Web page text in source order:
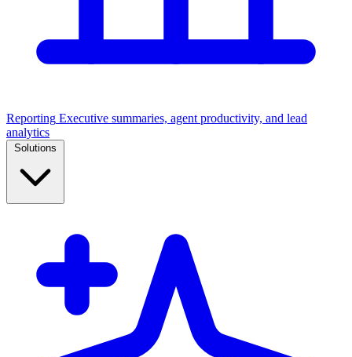
Reporting Executive summaries, agent productivity, and lead
analytics